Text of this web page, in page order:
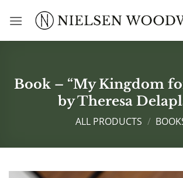
Book – “My Kingdom
by Theresa
ALL PRODUCTS /